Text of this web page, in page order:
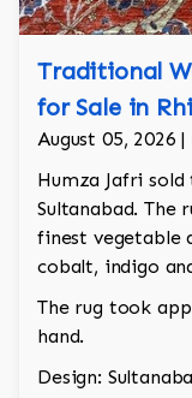
Traditional
for Sale in
August 05, 2026
Humza Jafri
Sultanabad. The
finest vegetable
cobalt, indigo
The rug took
hand.
Design: